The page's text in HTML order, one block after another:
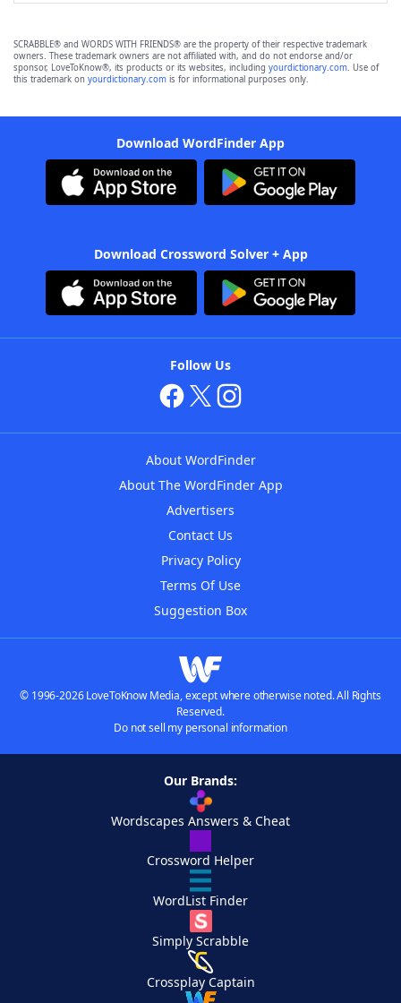
SCRABBLE® and WORDS WITH FRIENDS® are the property of their respective trademark
owners. These trademark owners are not affiliated with, and do not endorse and/or
sponsor, LoveToKnow®, its products or its websites, including yourdictionary.com. Use of
this trademark on yourdictionary.com is for informational purposes only.
Download WordFinder App
Download Crossword Solver + App
Follow Us
About WordFinder
About The WordFinder App
Advertisers
Contact Us
Privacy Policy
Terms Of Use
Suggestion Box
© 1996-2026 LoveToKnow Media, except where otherwise noted. All Rights
Reserved.
Do not sell my personal information
Our Brands:
Wordscapes Answers & Cheat
Crossword Helper
WordList Finder
Simply Scrabble
Crossplay Captain